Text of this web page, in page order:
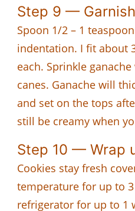
Step 9 —
Spoon 1/2 – 1
indentation. I fit about
each. Sprinkle
canes. Ganache will
and set on the tops
still be creamy when
Step 10 — Wrap
Cookies stay fresh
temperature for up to
refrigerator for up to 1